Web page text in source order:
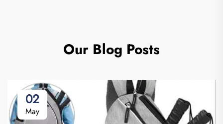
Our Blog Posts
02
May